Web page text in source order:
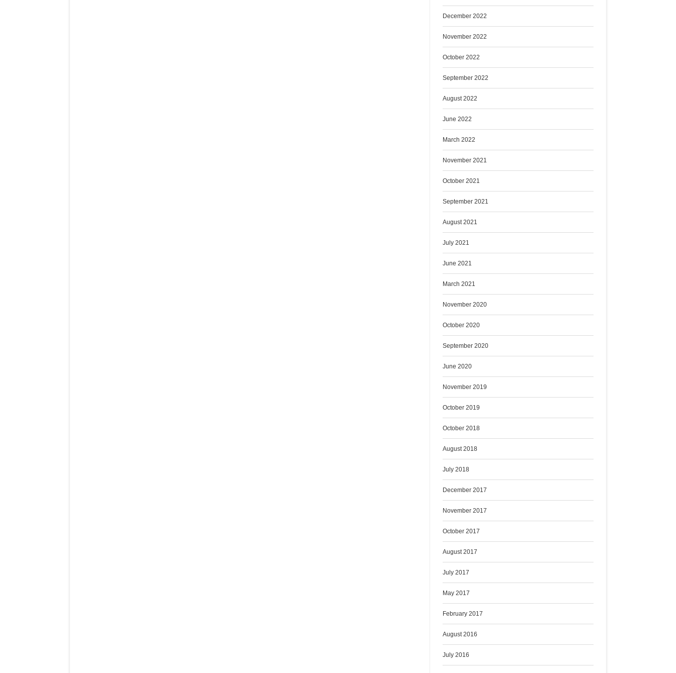
December 2022
November 2022
October 2022
September 2022
August 2022
June 2022
March 2022
November 2021
October 2021
September 2021
August 2021
July 2021
June 2021
March 2021
November 2020
October 2020
September 2020
June 2020
November 2019
October 2019
October 2018
August 2018
July 2018
December 2017
November 2017
October 2017
August 2017
July 2017
May 2017
February 2017
August 2016
July 2016